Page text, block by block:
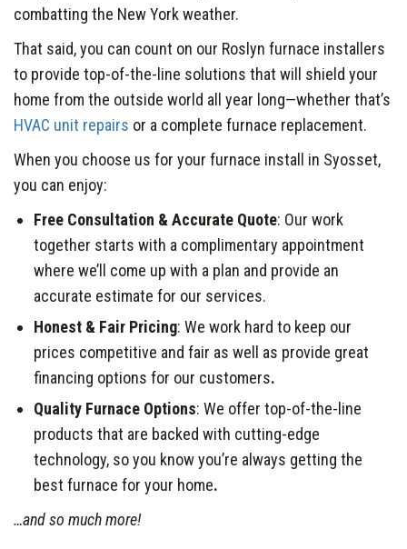
combatting the New York weather.
That said, you can count on our Roslyn furnace installers
to provide top-of-the-line solutions that will shield your
home from the outside world all year long—whether that’s
HVAC unit repairs or a complete furnace replacement.
When you choose us for your furnace install in Syosset,
you can enjoy:
Free Consultation & Accurate Quote: Our work
together starts with a complimentary appointment
where we’ll come up with a plan and provide an
accurate estimate for our services.
Honest & Fair Pricing: We work hard to keep our
prices competitive and fair as well as provide great
financing options for our customers.
Quality Furnace Options: We offer top-of-the-line
products that are backed with cutting-edge
technology, so you know you’re always getting the
best furnace for your home.
…and so much more!